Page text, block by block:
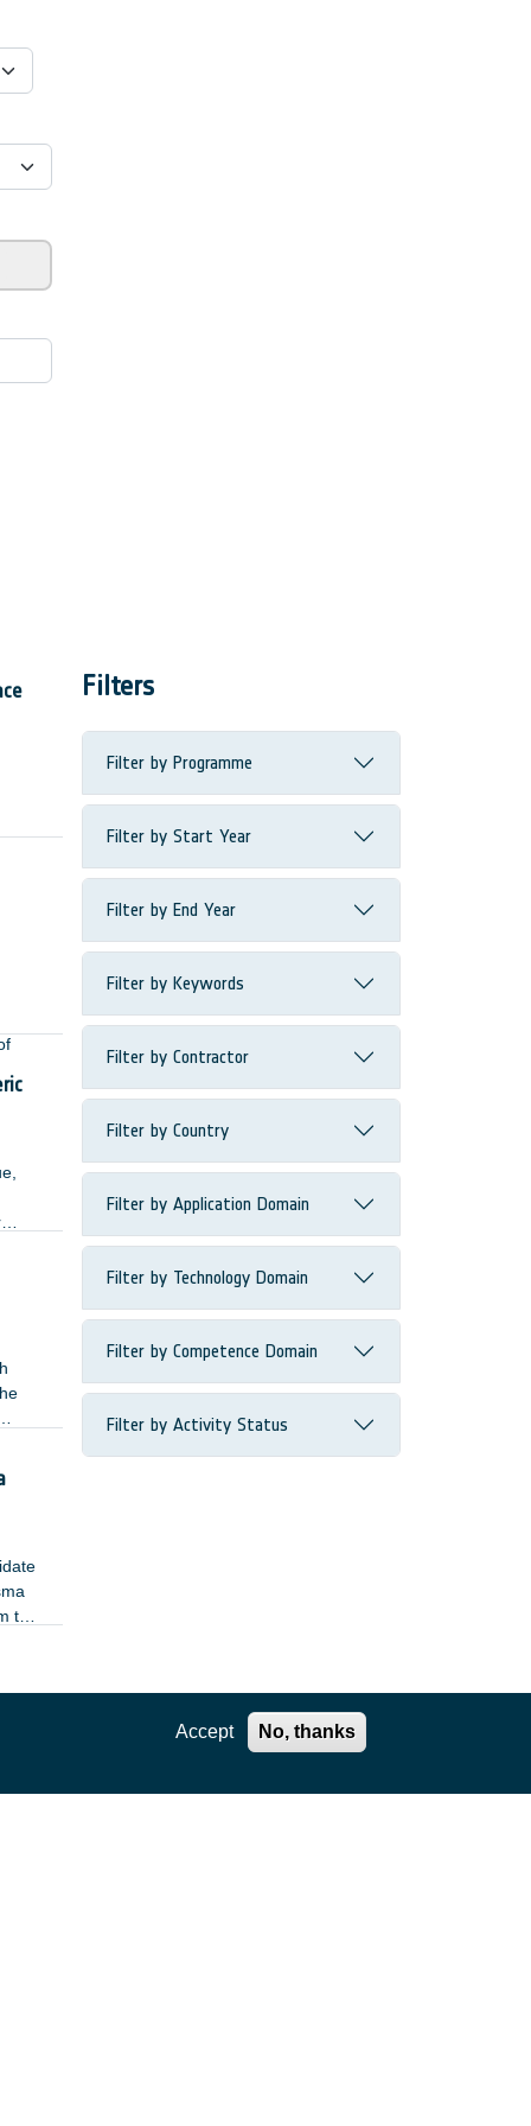
the
Filters
Filter by Programme
Filter by Start Year
Filter by End Year
Filter by Keywords
Filter by Contractor
Filter by Country
Filter by Application Domain
Filter by Technology Domain
Filter by Competence Domain
Filter by Activity Status
Accept No, thanks